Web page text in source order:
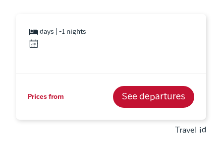
days | -1 nights
Prices from See departures
Travel id